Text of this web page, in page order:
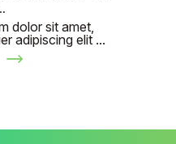
dolor sit amet,
adipiscing elit ...